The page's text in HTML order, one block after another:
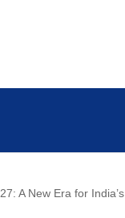
A New Era for